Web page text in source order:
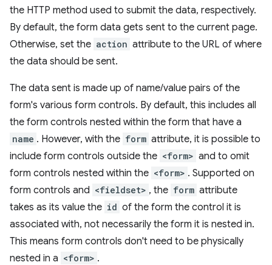
the HTTP method used to submit the data, respectively.
By default, the form data gets sent to the current page.
Otherwise, set the action attribute to the URL of where
the data should be sent.
The data sent is made up of name/value pairs of the
form's various form controls. By default, this includes all
the form controls nested within the form that have a
name . However, with the form attribute, it is possible to
include form controls outside the <form> and to omit
form controls nested within the <form> . Supported on
form controls and <fieldset> , the form attribute
takes as its value the id of the form the control it is
associated with, not necessarily the form it is nested in.
This means form controls don't need to be physically
nested in a <form> .